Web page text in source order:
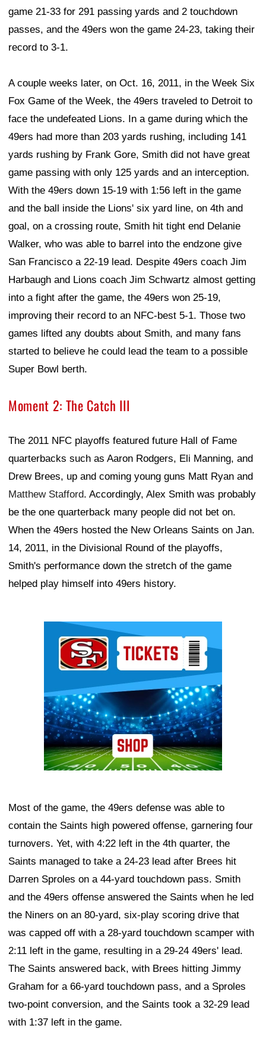
game 21-33 for 291 passing yards and 2 touchdown
passes, and the 49ers won the game 24-23, taking their
record to 3-1.
A couple weeks later, on Oct. 16, 2011, in the Week Six
Fox Game of the Week, the 49ers traveled to Detroit to
face the undefeated Lions. In a game during which the
49ers had more than 203 yards rushing, including 141
yards rushing by Frank Gore, Smith did not have great
game passing with only 125 yards and an interception.
With the 49ers down 15-19 with 1:56 left in the game
and the ball inside the Lions' six yard line, on 4th and
goal, on a crossing route, Smith hit tight end Delanie
Walker, who was able to barrel into the endzone give
San Francisco a 22-19 lead. Despite 49ers coach Jim
Harbaugh and Lions coach Jim Schwartz almost getting
into a fight after the game, the 49ers won 25-19,
improving their record to an NFC-best 5-1. Those two
games lifted any doubts about Smith, and many fans
started to believe he could lead the team to a possible
Super Bowl berth.
Moment 2: The Catch III
The 2011 NFC playoffs featured future Hall of Fame
quarterbacks such as Aaron Rodgers, Eli Manning, and
Drew Brees, up and coming young guns Matt Ryan and
Matthew Stafford. Accordingly, Alex Smith was probably
be the one quarterback many people did not bet on.
When the 49ers hosted the New Orleans Saints on Jan.
14, 2011, in the Divisional Round of the playoffs,
Smith's performance down the stretch of the game
helped play himself into 49ers history.
Most of the game, the 49ers defense was able to
contain the Saints high powered offense, garnering four
turnovers. Yet, with 4:22 left in the 4th quarter, the
Saints managed to take a 24-23 lead after Brees hit
Darren Sproles on a 44-yard touchdown pass. Smith
and the 49ers offense answered the Saints when he led
the Niners on an 80-yard, six-play scoring drive that
was capped off with a 28-yard touchdown scamper with
2:11 left in the game, resulting in a 29-24 49ers' lead.
The Saints answered back, with Brees hitting Jimmy
Graham for a 66-yard touchdown pass, and a Sproles
two-point conversion, and the Saints took a 32-29 lead
with 1:37 left in the game.